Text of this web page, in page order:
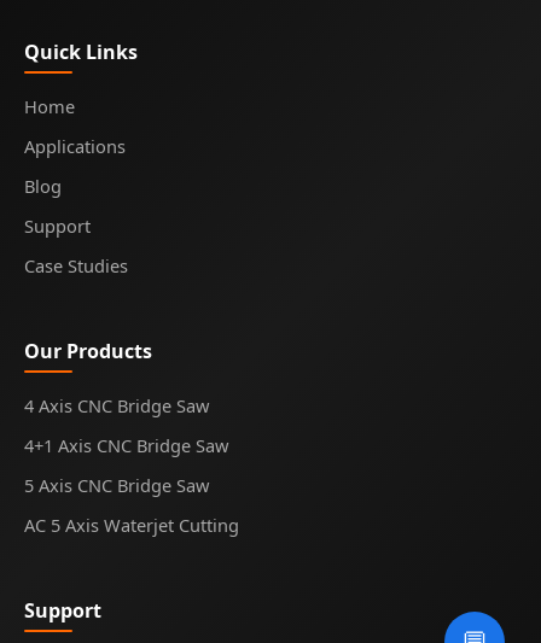
Quick Links
Home
Applications
Blog
Support
Case Studies
Our Products
4 Axis CNC Bridge Saw
4+1 Axis CNC Bridge Saw
5 Axis CNC Bridge Saw
AC 5 Axis Waterjet Cutting
Support